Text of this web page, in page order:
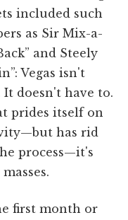
included such
as Sir Mix-a-
and Steely
Vegas isn't
doesn't have to.
prides itself on
has rid
process—it's
first month or